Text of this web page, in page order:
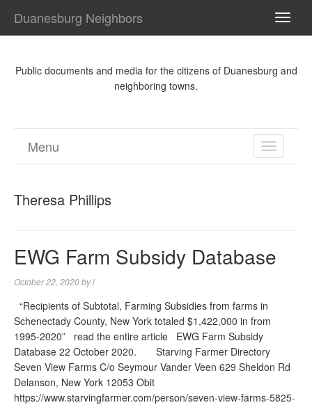
Duanesburg Neighbors
Public documents and media for the citizens of Duanesburg and
neighboring towns.
TOGGLE
Menu
Theresa Phillips
EWG Farm Subsidy Database
October 22, 2020byl
“Recipients of Subtotal, Farming Subsidies from farms in
Schenectady County, New York totaled $1,422,000 in from
1995-2020” read the entire article EWG Farm Subsidy
Database 22 October 2020. Starving Farmer Directory
Seven View Farms C/o Seymour Vander Veen 629 Sheldon Rd
Delanson, New York 12053 Obit
https://www.starvingfarmer.com/person/seven-view-farms-5825-